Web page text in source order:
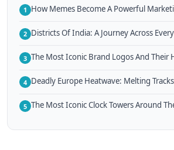
1 How Memes Become A Powerful
2 Districts Of India: A Journey Across
3 The Most Iconic Brand Logos And Their
4 Deadly Europe Heatwave: Melting
5 The Most Iconic Clock Towers Around